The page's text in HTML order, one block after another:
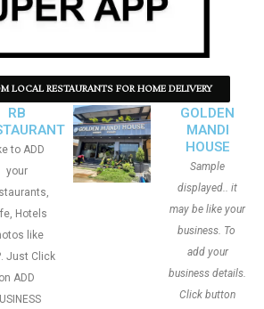
LOCAL RESTAURANTS FOR HOME DELIVERY
RB
to ADD
your
Hotels
like
Just Click
on ADD
GOLDEN
MANDI
HOUSE
Sample
displayed.. it
may be like your
business. To
add your
business details.
Click button